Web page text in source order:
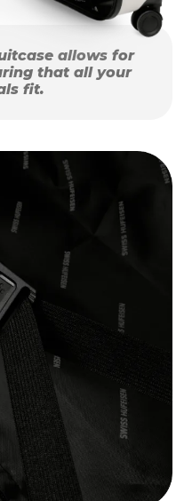
allows for
that all your
fit.